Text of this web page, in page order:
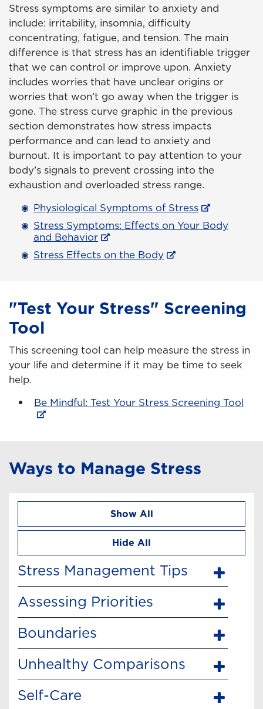
Stress symptoms are similar to anxiety and
include: irritability, insomnia, difficulty
concentrating, fatigue, and tension. The main
difference is that stress has an identifiable trigger
that we can control or improve upon. Anxiety
includes worries that have unclear origins or
worries that won’t go away when the trigger is
gone. The stress curve graphic in the previous
section demonstrates how stress impacts
performance and can lead to anxiety and
burnout. It is important to pay attention to your
body’s signals to prevent crossing into the
exhaustion and overloaded stress range.
Physiological Symptoms of Stress
Stress Symptoms: Effects on Your Body
and Behavior
Stress Effects on the Body
"Test Your Stress" Screening
Tool
This screening tool can help measure the stress in
your life and determine if it may be time to seek
help.
Be Mindful: Test Your Stress Screening Tool
Ways to Manage Stress
Show All
Hide All
Stress Management Tips
Assessing Priorities
Boundaries
Unhealthy Comparisons
Self-Care